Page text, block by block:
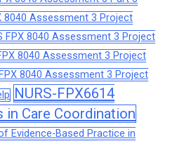
8040 Assessment 3 Project
FPX 8040 Assessment 3 Project
8040 Assessment 3 Project
8040 Assessment 3 Project
NURS-FPX6614
Care Coordination
Evidence-Based Practice in